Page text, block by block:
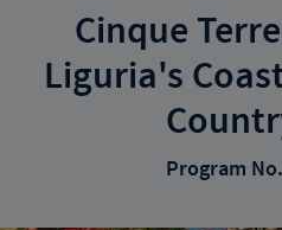
Cinque
Liguria's
Program